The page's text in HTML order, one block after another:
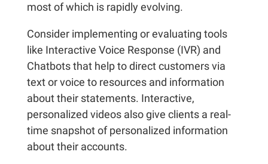
most of which is rapidly evolving.
Consider implementing or evaluating tools
like Interactive Voice Response (IVR) and
Chatbots that help to direct customers via
text or voice to resources and information
about their statements. Interactive,
personalized videos also give clients a real-
time snapshot of personalized information
about their accounts.